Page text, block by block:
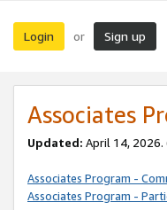
Login or Sign up
Associates
Updated: April 14, 2026.
Associates Program -
Associates Program -